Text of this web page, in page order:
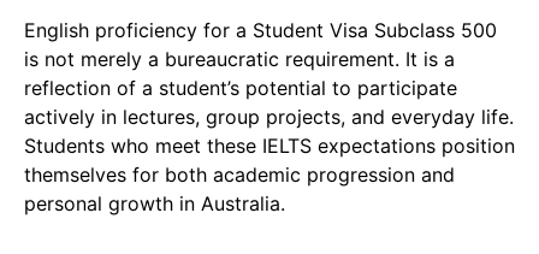
English proficiency for a Student Visa Subclass 500
is not merely a bureaucratic requirement. It is a
reflection of a student’s potential to participate
actively in lectures, group projects, and everyday life.
Students who meet these IELTS expectations position
themselves for both academic progression and
personal growth in Australia.